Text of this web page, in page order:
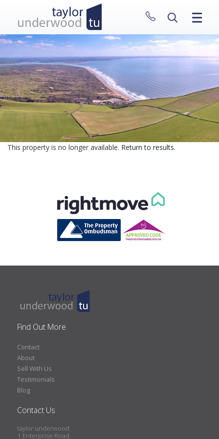
CLOSE MENU
HOME
PROPERTIES
NEW HOMES
ABOUT
SELL WITH US
CONTACT
This property is no longer available. Return to results.
Find Out More
Contact
About
Sell With Us
Testimonials
Blog
Contact Us
taylor underwood
1 Enterprise Road